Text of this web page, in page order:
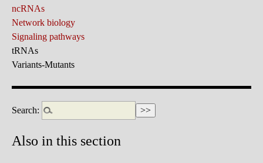
ncRNAs
Network biology
Signaling pathways
tRNAs
Variants-Mutants
Search:
Also in this section